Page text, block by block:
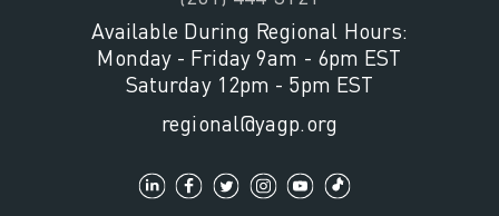
Available During Regional Hours:
Monday - Friday 9am - 6pm EST
Saturday 12pm - 5pm EST
regional@yagp.org